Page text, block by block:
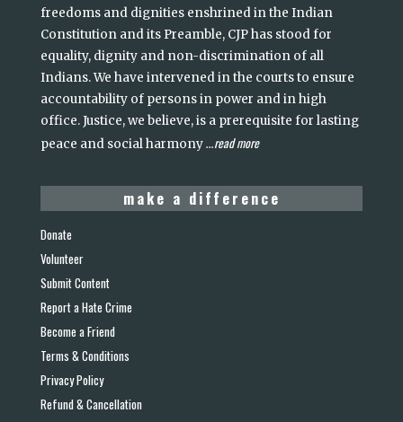
freedoms and dignities enshrined in the Indian
Constitution and its Preamble, CJP has stood for
equality, dignity and non-discrimination of all
Indians. We have intervened in the courts to ensure
accountability of persons in power and in high
office. Justice, we believe, is a prerequisite for lasting
peace and social harmony...read more
make a difference
Donate
Volunteer
Submit Content
Report a Hate Crime
Become a Friend
Terms & Conditions
Privacy Policy
Refund & Cancellation